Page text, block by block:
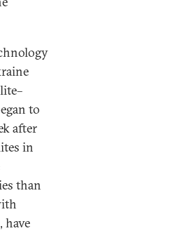
to
after
in
than
have